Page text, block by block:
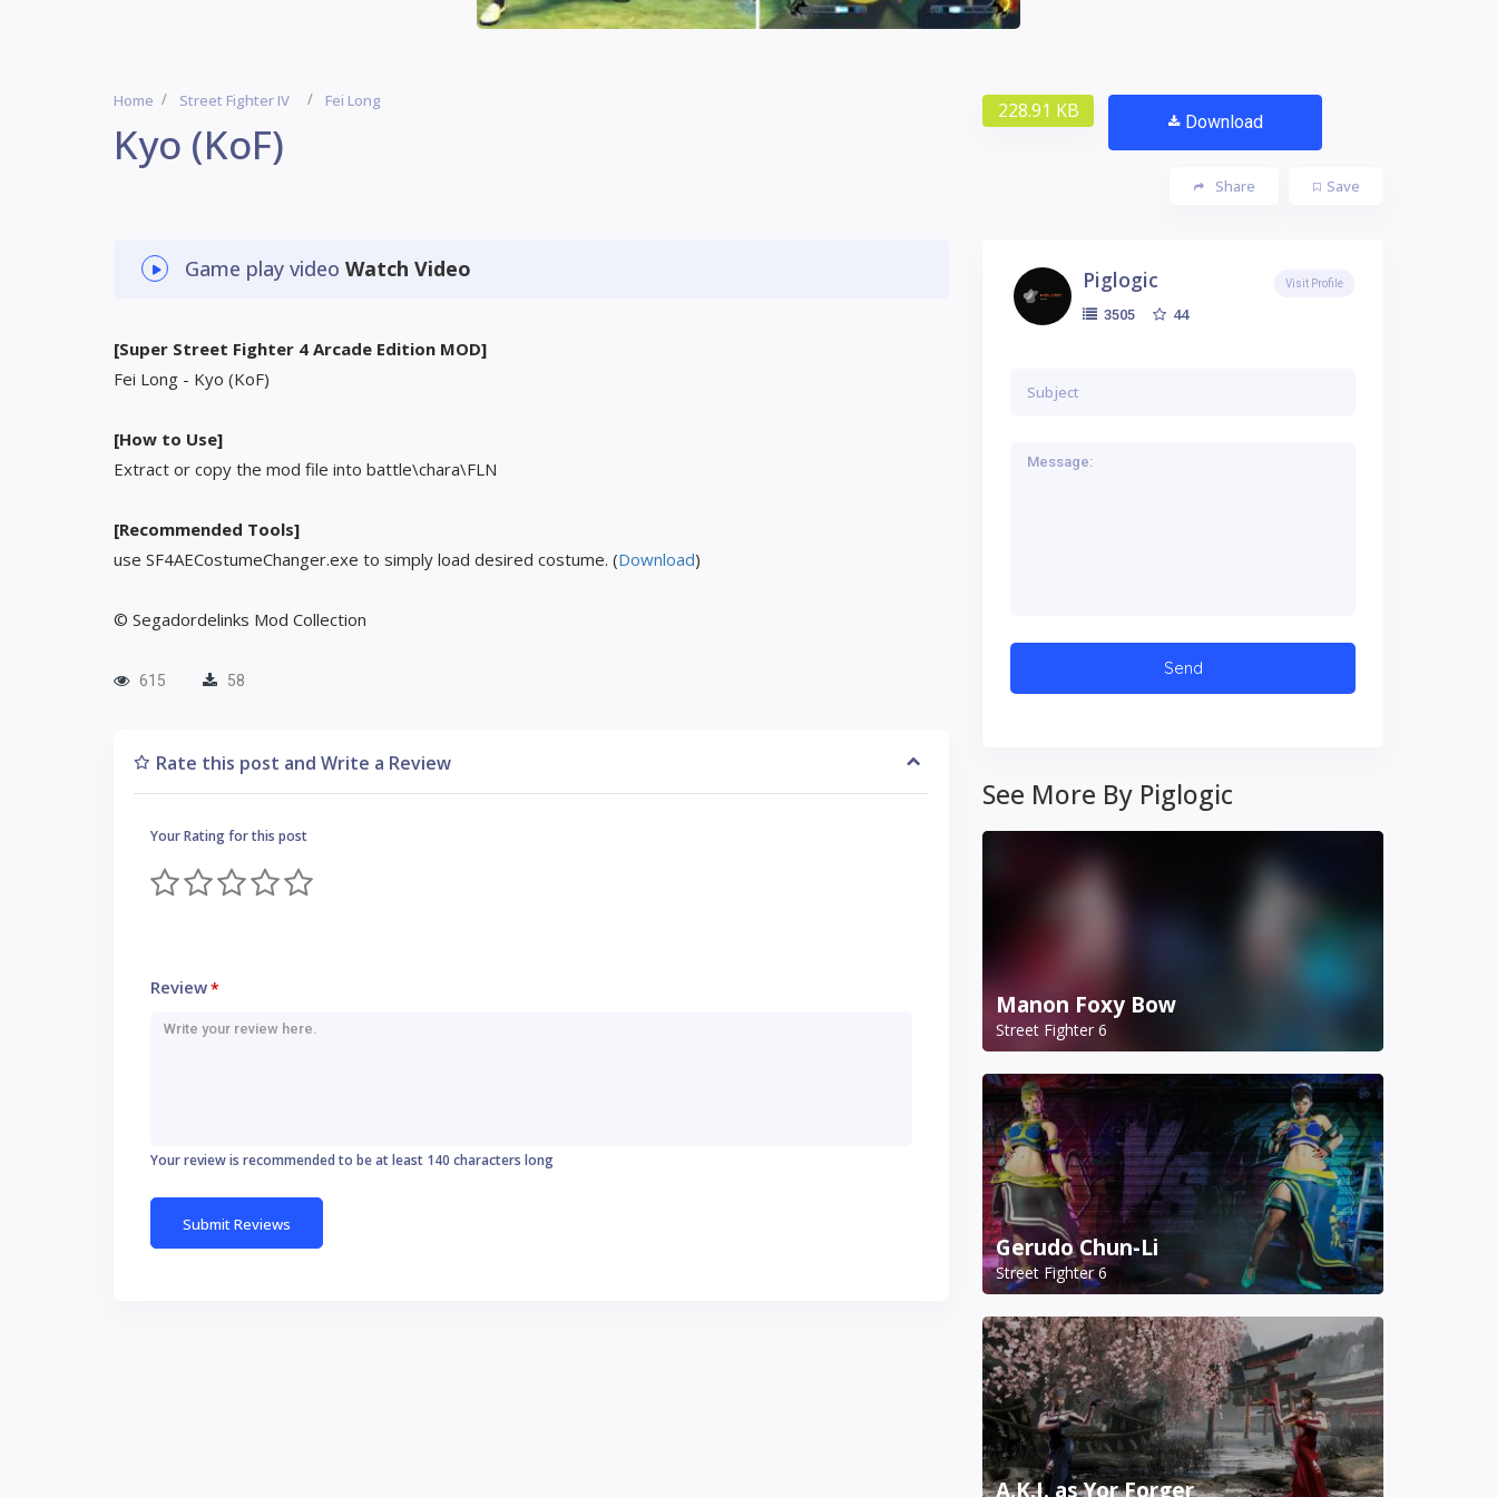
Home Street Fighter IV Fei Long
Kyo (KoF)
228.91 KB Download
Save
Share
Game play video Watch Video
[Super Street Fighter 4 Arcade Edition MOD]
Fei Long - Kyo (KoF)
[How to Use]
Extract or copy the mod file into battle\chara\FLN
[Recommended Tools]
use SF4AECostumeChanger.exe to simply load desired costume. (Download)
© Segadordelinks Mod Collection
615 58
Rate this post and Write a Review
Your Rating for this post
Review*
Your review is recommended to be at least 140 characters long
Piglogic
3505 44
Visit Profile
See More By Piglogic
Manon Foxy Bow
Street Fighter 6
Gerudo Chun-Li
Street Fighter 6
A.K.I. as Yor Forger